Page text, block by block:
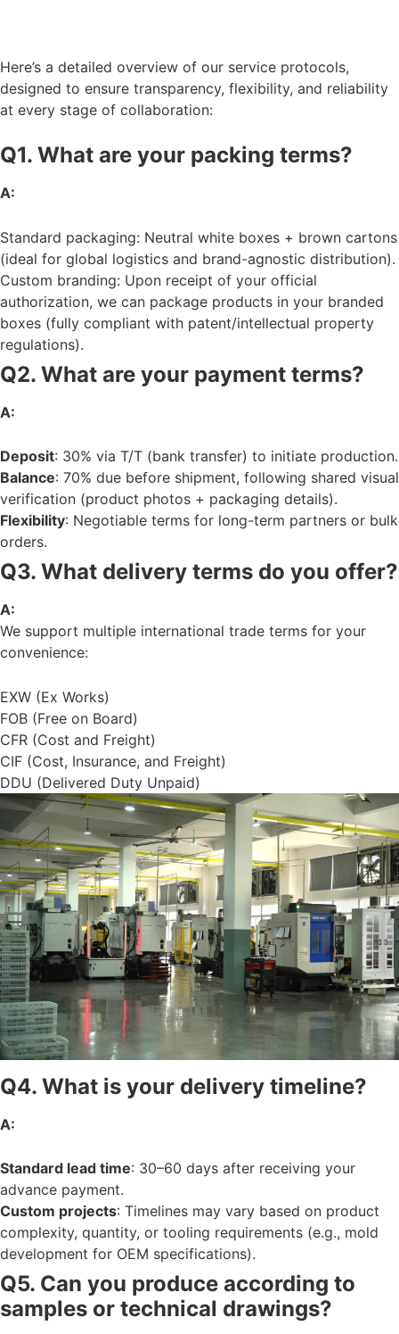
Here’s a detailed overview of our service protocols,
designed to ensure transparency, flexibility, and reliability
at every stage of collaboration:
Q1. What are your packing terms?
A:
Standard packaging: Neutral white boxes + brown cartons
(ideal for global logistics and brand-agnostic distribution).
Custom branding: Upon receipt of your official
authorization, we can package products in your branded
boxes (fully compliant with patent/intellectual property
regulations).
Q2. What are your payment terms?
A:
Deposit: 30% via T/T (bank transfer) to initiate production.
Balance: 70% due before shipment, following shared visual
verification (product photos + packaging details).
Flexibility: Negotiable terms for long-term partners or bulk
orders.
Q3. What delivery terms do you offer?
A:
We support multiple international trade terms for your
convenience:
EXW (Ex Works)
FOB (Free on Board)
CFR (Cost and Freight)
CIF (Cost, Insurance, and Freight)
DDU (Delivered Duty Unpaid)
Q4. What is your delivery timeline?
A:
Standard lead time: 30–60 days after receiving your
advance payment.
Custom projects: Timelines may vary based on product
complexity, quantity, or tooling requirements (e.g., mold
development for OEM specifications).
Q5. Can you produce according to
samples or technical drawings?